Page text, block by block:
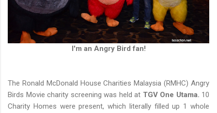
I'm an Angry Bird fan!
The Ronald McDonald House Charities Malaysia (RMHC) Angry
Birds Movie charity screening was held at TGV One Utama. 10
Charity Homes were present, which literally filled up 1 whole